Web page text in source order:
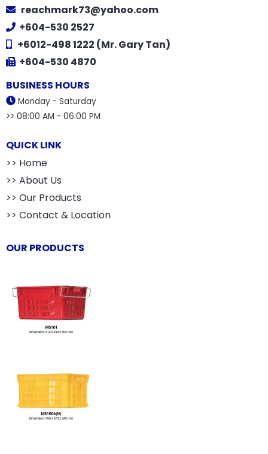
reachmark73@yahoo.com
+604-530 2527
+6012-498 1222 (Mr. Gary Tan)
+604-530 4870
BUSINESS HOURS
Monday - Saturday
>> 08:00 AM - 06:00 PM
QUICK LINK
>> Home
>> About Us
>> Our Products
>> Contact & Location
OUR PRODUCTS